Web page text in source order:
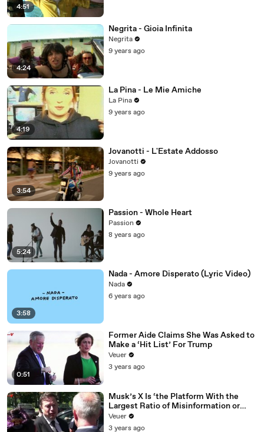
4:51
4:24
Negrita - Gioia Infinita
Negrita
9 years ago
4:19
La Pina - Le Mie Amiche
La Pina
9 years ago
3:54
Jovanotti - L'Estate Addosso
Jovanotti
9 years ago
5:24
Passion - Whole Heart
Passion
8 years ago
3:58
Nada - Amore Disperato (Lyric Video)
Nada
6 years ago
0:51
Former Aide Claims She Was Asked to
Make a ‘Hit List’ For Trump
Veuer
3 years ago
Musk’s X Is ‘the Platform With the
Largest Ratio of Misinformation or
Disinformation’ Amongst All Social
Media Platforms
Veuer
3 years ago